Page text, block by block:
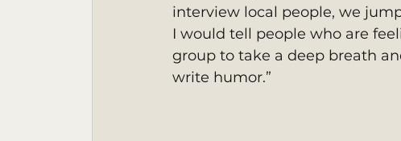
interview local people, we
I would tell people who are
group to take a deep breath
write humor.”